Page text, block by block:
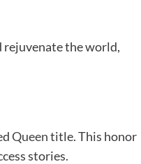
rejuvenate the world,
Queentitle. This honor
stories.